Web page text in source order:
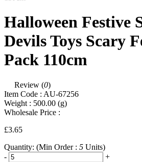
Halloween Festive
Devils Toys Scary
Pack 110cm
Review (0)
Item Code : AU-67256
Weight : 500.00 (g)
Wholesale Price :
£3.65
Quantity: (Min Order : 5 Units)
-
+